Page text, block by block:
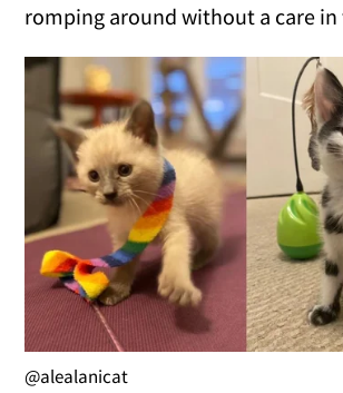
romping around without a care
@alealanicat